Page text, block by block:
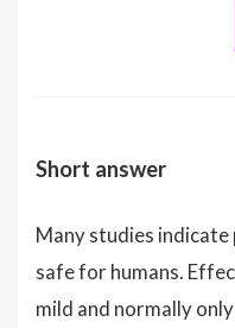
Short answer
Many studies
safe for humans.
mild and normally